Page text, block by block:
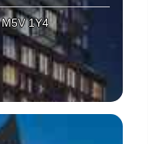
1Y4